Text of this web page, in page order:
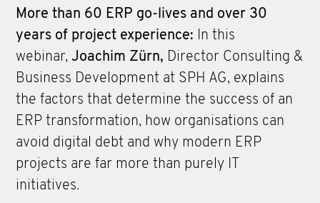
More than 60 ERP go-lives and over 30
years of project experience:
In this
webinar, Joachim Zürn, Director Consulting &
Business Development at SPH AG, explains
the factors that determine the success of an
ERP transformation, how organisations can
avoid digital debt and why modern ERP
projects are far more than purely IT
initiatives.